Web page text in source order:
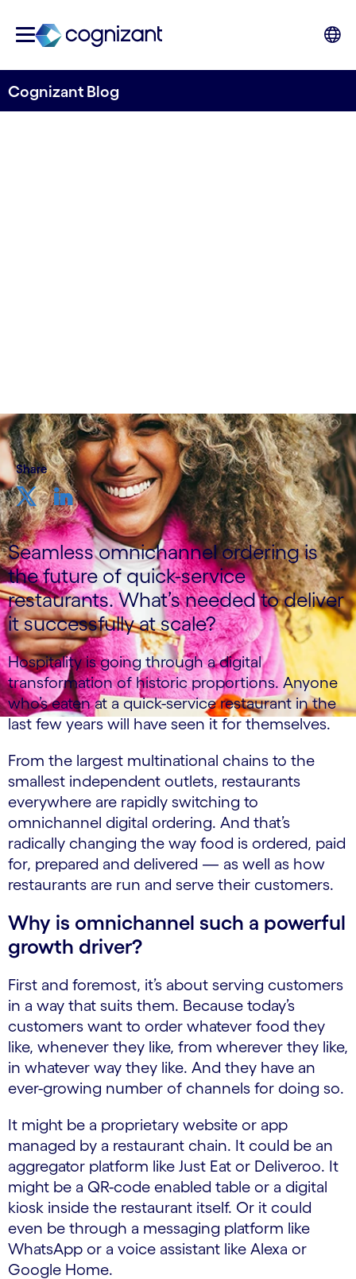
Cognizant Blog
Share
Seamless omnichannel ordering is
the future of quick-service
restaurants. What’s needed to deliver
it successfully at scale?​
Hospitality is going through a digital
transformation of historic proportions. Anyone
who’s eaten at a quick-service restaurant in the
last few years will have seen it for themselves.
From the largest multinational chains to the
smallest independent outlets, restaurants
everywhere are rapidly switching to
omnichannel digital ordering. And that’s
radically changing the way food is ordered, paid
for, prepared and delivered — as well as how
restaurants are run and serve their customers.
Why is omnichannel such a powerful
growth driver?
First and foremost, it’s about serving customers
in a way that suits them. Because today’s
customers want to order whatever food they
like, whenever they like, from wherever they like,
in whatever way they like. And they have an
ever-growing number of channels for doing so.
It might be a proprietary website or app
managed by a restaurant chain. It could be an
aggregator platform like Just Eat or Deliveroo. It
might be a QR-code enabled table or a digital
kiosk inside the restaurant itself. Or it could
even be through a messaging platform like
WhatsApp or a voice assistant like Alexa or
Google Home.